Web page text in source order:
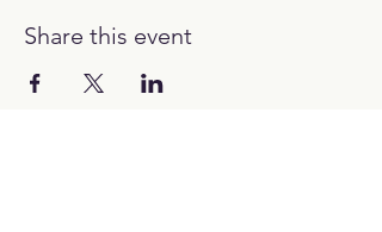
Share this event